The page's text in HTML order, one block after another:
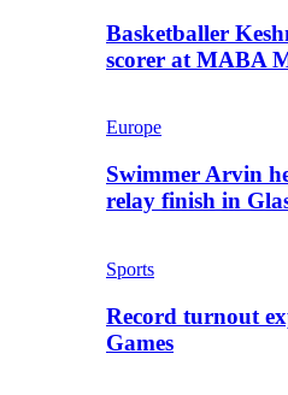
Basketballer
scorer at MABA
Europe
Swimmer Arvin
relay finish in
Sports
Record turnout
Games